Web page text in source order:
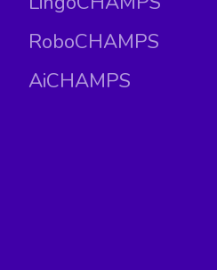
RoboCHAMPS
AiCHAMPS